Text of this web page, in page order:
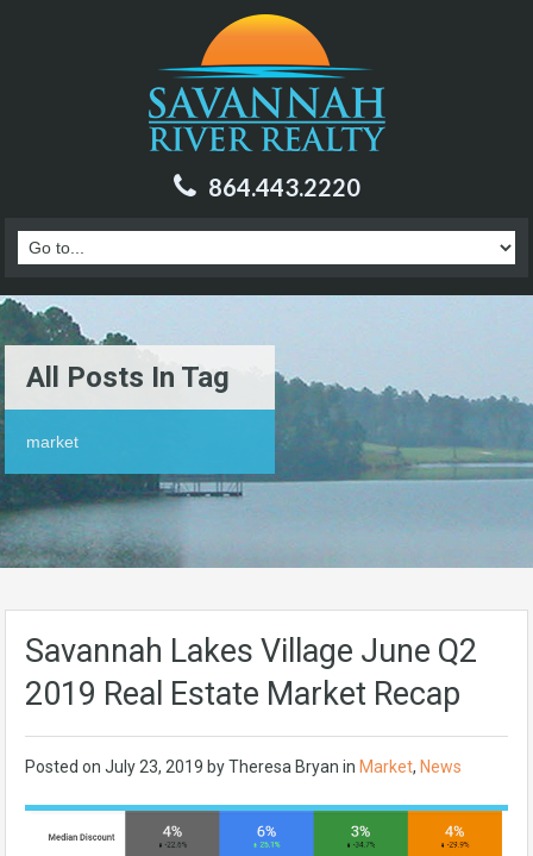
864.443.2220
All Posts In Tag
market
Savannah Lakes Village June Q2
2019 Real Estate Market Recap
Posted on July 23, 2019 byTheresa Bryan in Market, News